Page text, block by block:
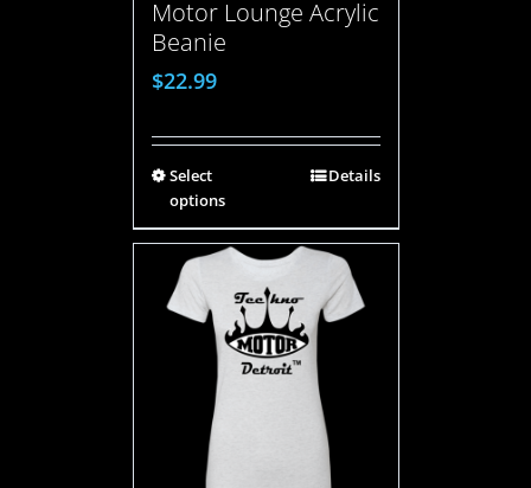
Motor Lounge Acrylic
Beanie
$22.99
Select
options
Details